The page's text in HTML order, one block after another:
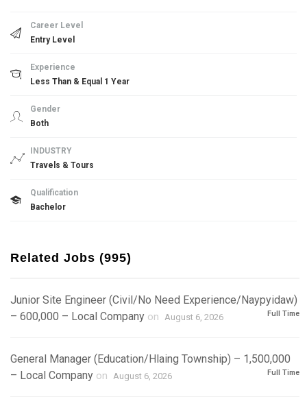
Career Level
Entry Level
Experience
Less Than & Equal 1 Year
Gender
Both
INDUSTRY
Travels & Tours
Qualification
Bachelor
Related Jobs (995)
Junior Site Engineer (Civil/No Need Experience/Naypyidaw)
– 600,000 – Local Company on August 6, 2026 Full Time
General Manager (Education/Hlaing Township) – 1,500,000
– Local Company on August 6, 2026 Full Time